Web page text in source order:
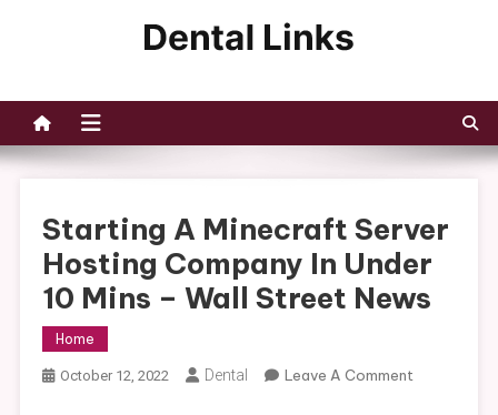
Starting A Minecraft Server
Hosting Company In Under
10 Mins – Wall Street News
Home
October 12, 2022 Dental Leave A CommentOn